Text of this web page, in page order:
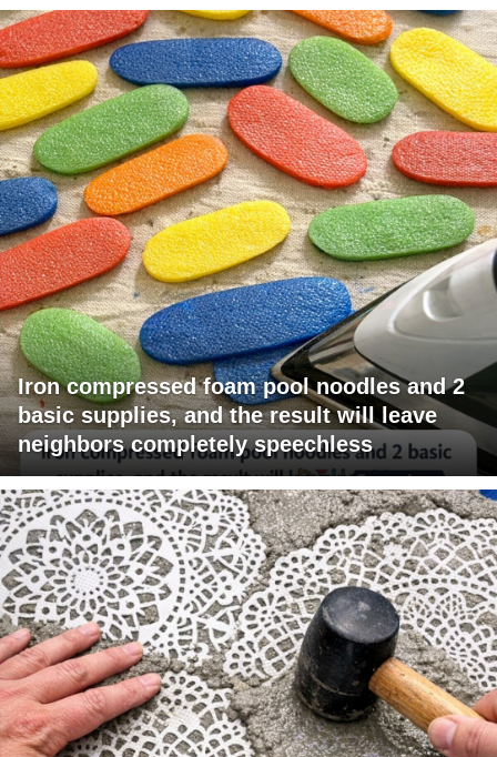
Iron compressed foam pool noodles and 2
basic supplies, and the result will leave
neighbors completely speechless